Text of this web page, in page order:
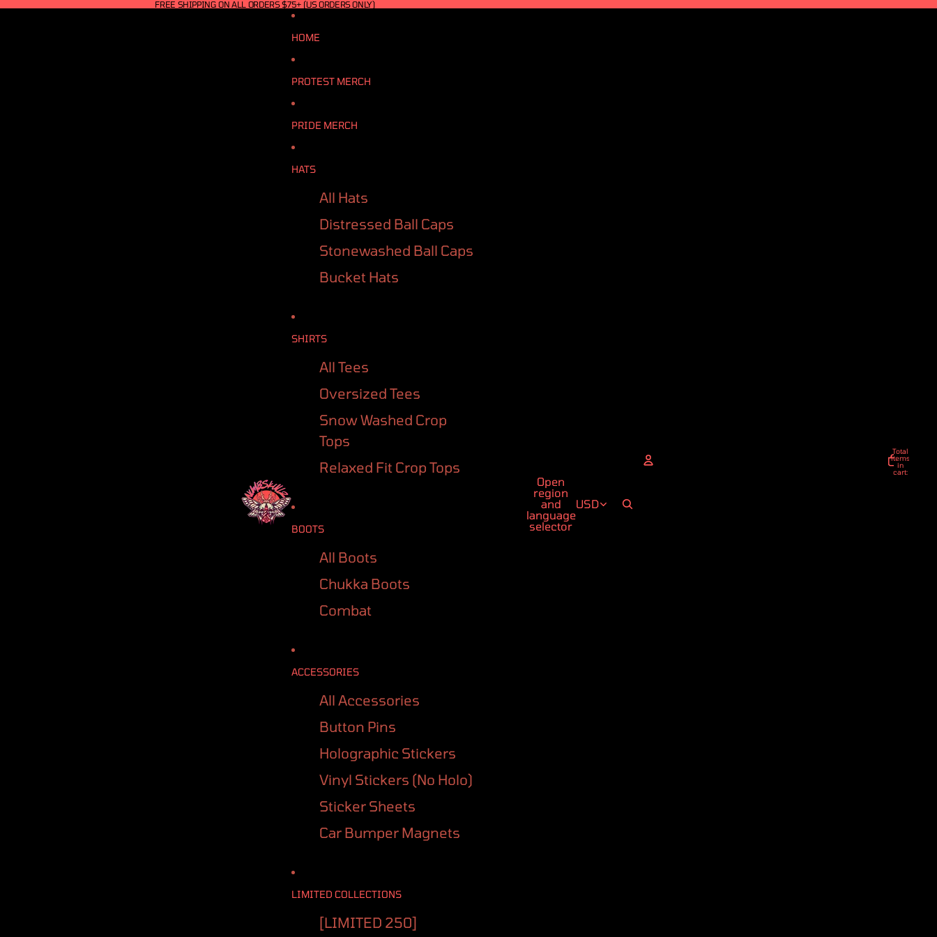
FREE SHIPPING ON ALL ORDERS $75+ (US ORDERS ONLY)
HOME
PROTEST MERCH
PRIDE MERCH
HATS
All Hats
Distressed Ball Caps
Stonewashed Ball Caps
Bucket Hats
SHIRTS
All Tees
Oversized Tees
Snow Washed Crop
Tops
Relaxed Fit Crop Tops
BOOTS
All Boots
Chukka Boots
Combat
ACCESSORIES
All Accessories
Button Pins
Holographic Stickers
Vinyl Stickers (No Holo)
Sticker Sheets
Car Bumper Magnets
LIMITED COLLECTIONS
[LIMITED 250]
Open
region
and
language
selector
USD
Total
items
in
cart: